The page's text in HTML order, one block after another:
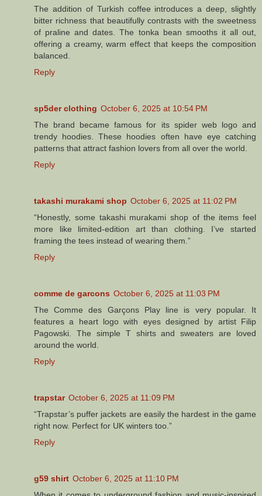
The addition of Turkish coffee introduces a deep, slightly
bitter richness that beautifully contrasts with the sweetness
of praline and dates. The tonka bean smooths it all out,
offering a creamy, warm effect that keeps the composition
balanced.
Reply
sp5der clothing​ October 6, 2025 at 10:54 PM
The brand became famous for its spider web logo and
trendy hoodies. These hoodies often have eye catching
patterns that attract fashion lovers from all over the world.
Reply
takashi murakami shop October 6, 2025 at 11:02 PM
“Honestly, some takashi murakami shop of the items feel
more like limited-edition art than clothing. I’ve started
framing the tees instead of wearing them.”
Reply
comme de garcons October 6, 2025 at 11:03 PM
The Comme des Garçons Play line is very popular. It
features a heart logo with eyes designed by artist Filip
Pagowski. The simple T shirts and sweaters are loved
around the world.
Reply
trapstar October 6, 2025 at 11:09 PM
“Trapstar’s puffer jackets are easily the hardest in the game
right now. Perfect for UK winters too.”
Reply
g59 shirt October 6, 2025 at 11:10 PM